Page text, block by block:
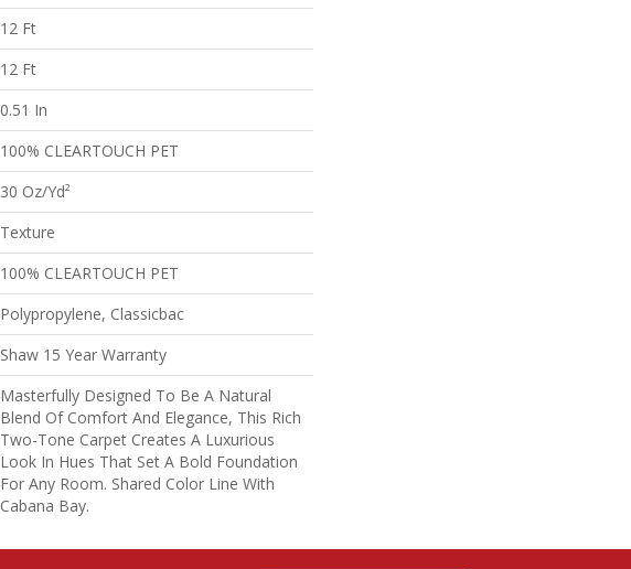
12 Ft
12 Ft
0.51 In
100% CLEARTOUCH PET
30 Oz/yd²
Texture
100% CLEARTOUCH PET
Polypropylene, Classicbac
Shaw 15 Year Warranty
Masterfully Designed To Be A Natural
Blend Of Comfort And Elegance, This Rich
Two-Tone Carpet Creates A Luxurious
Look In Hues That Set A Bold Foundation
For Any Room. Shared Color Line With
Cabana Bay.